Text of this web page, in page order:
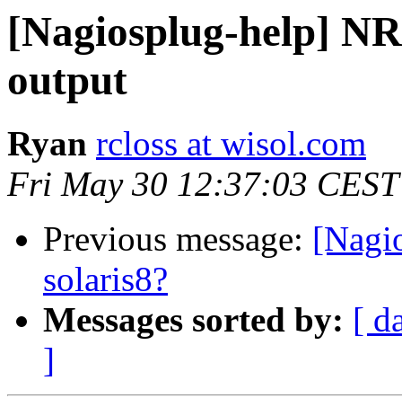
[Nagiosplug-help]
output
Ryan rcloss at wisol.com
Fri May 30 12:37:03
Previous message:
solaris8?
Messages sorted by: [
]